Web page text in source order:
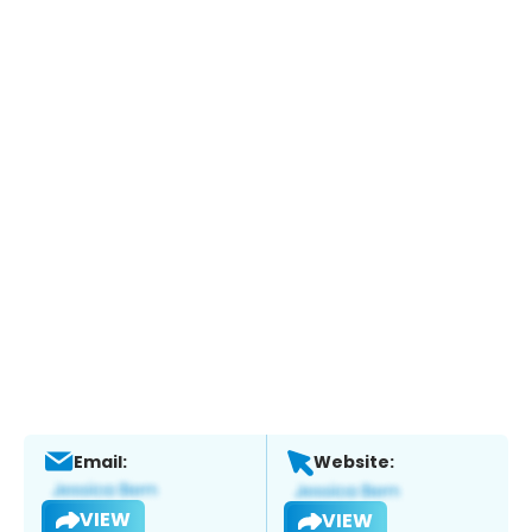
Email:
VIEW
Website:
VIEW